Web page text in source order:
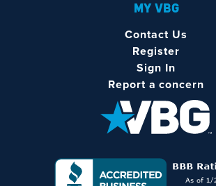
MY VBG
Contact Us
Register
Sign In
Report a concern